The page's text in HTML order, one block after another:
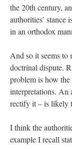
the 20th century,
authorities’ stance
in an orthodox
And so it seems to
doctrinal dispute.
problem is how
interpretations. An
rectify it – is likely
I think the
example I recall